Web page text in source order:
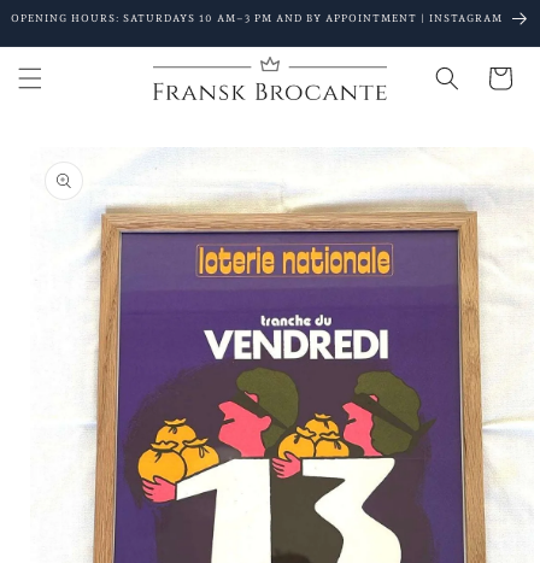
Go to
OPENING HOURS: SATURDAYS 10 AM–3 PM AND BY APPOINTMENT | INSTAGRAM
Cart
product
details